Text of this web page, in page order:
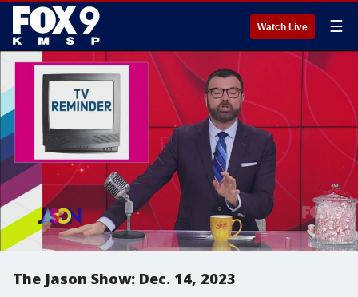
Watch Live ☰
The Jason Show: Dec. 14, 2023